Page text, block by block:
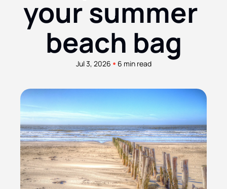
your summer
beach bag
Jul 3, 2026 • 6 min read